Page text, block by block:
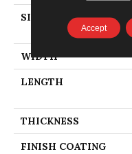
SIZE
WIDTH
LENGTH
THICKNESS
FINISH COATING
Accept